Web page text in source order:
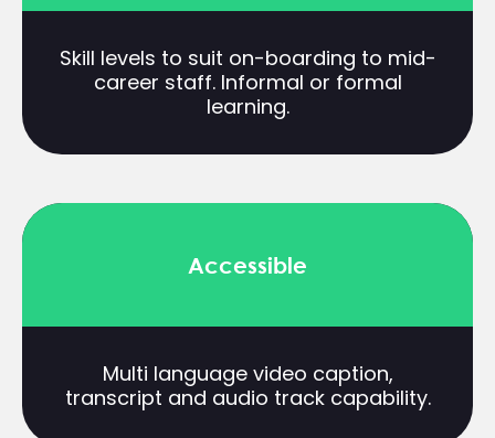
Skill levels to suit on-boarding to mid-
career staff. Informal or formal
learning.
Accessible
Multi language video caption,
transcript and audio track capability.